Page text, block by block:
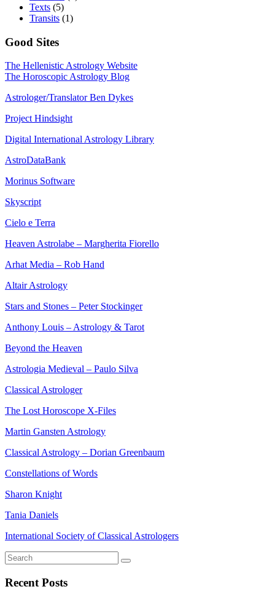
Texts (5)
Transits (1)
Good Sites
The Hellenistic Astrology Website
The Horoscopic Astrology Blog
Astrologer/Translator Ben Dykes
Project Hindsight
Digital International Astrology Library
AstroDataBank
Morinus Software
Skyscript
Cielo e Terra
Heaven Astrolabe – Margherita Fiorello
Arhat Media – Rob Hand
Altair Astrology
Stars and Stones – Peter Stockinger
Anthony Louis – Astrology & Tarot
Beyond the Heaven
Astrologia Medieval – Paulo Silva
Classical Astrologer
The Lost Horoscope X-Files
Martin Gansten Astrology
Classical Astrology – Dorian Greenbaum
Constellations of Words
Sharon Knight
Tania Daniels
International Society of Classical Astrologers
Recent Posts